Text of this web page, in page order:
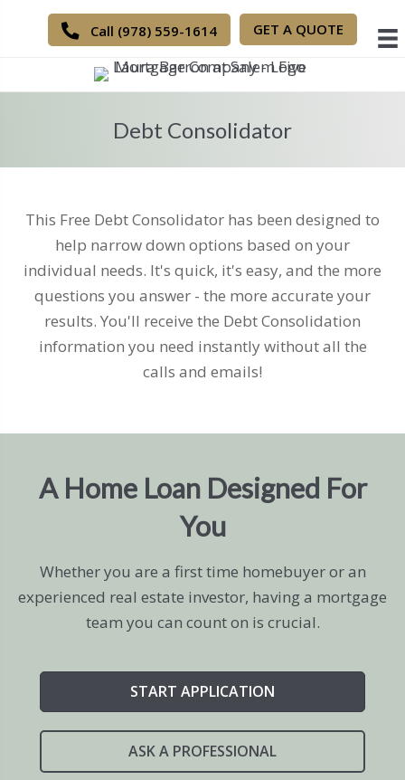
Call (978) 559-1614 GET A QUOTE
Debt Consolidator
This Free Debt Consolidator has been designed to
help narrow down options based on your
individual needs. It's quick, it's easy, and the more
questions you answer - the more accurate your
results. You'll receive the Debt Consolidation
information you need instantly without all the
calls and emails!
A Home Loan Designed For
You
Whether you are a first time homebuyer or an
experienced real estate investor, having a mortgage
team you can count on is crucial.
START APPLICATION
ASK A PROFESSIONAL